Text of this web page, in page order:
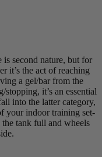
second nature, but for
it’s the act of reaching
a gel/bar from the
it’s an essential
into the latter category,
your indoor training set-
the tank full and wheels